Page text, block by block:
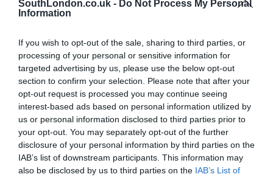
SouthLondon.co.uk - Do Not Process My Personal
Information
If you wish to opt-out of the sale, sharing to third parties, or
processing of your personal or sensitive information for
targeted advertising by us, please use the below opt-out
section to confirm your selection. Please note that after your
opt-out request is processed you may continue seeing
interest-based ads based on personal information utilized by
us or personal information disclosed to third parties prior to
your opt-out. You may separately opt-out of the further
disclosure of your personal information by third parties on the
IAB’s list of downstream participants. This information may
also be disclosed by us to third parties on the IAB’s List of
Brixton Street Gym to temporarily relocate to Herne
Hill industrial estate after plans were unanimously
8th August 2026